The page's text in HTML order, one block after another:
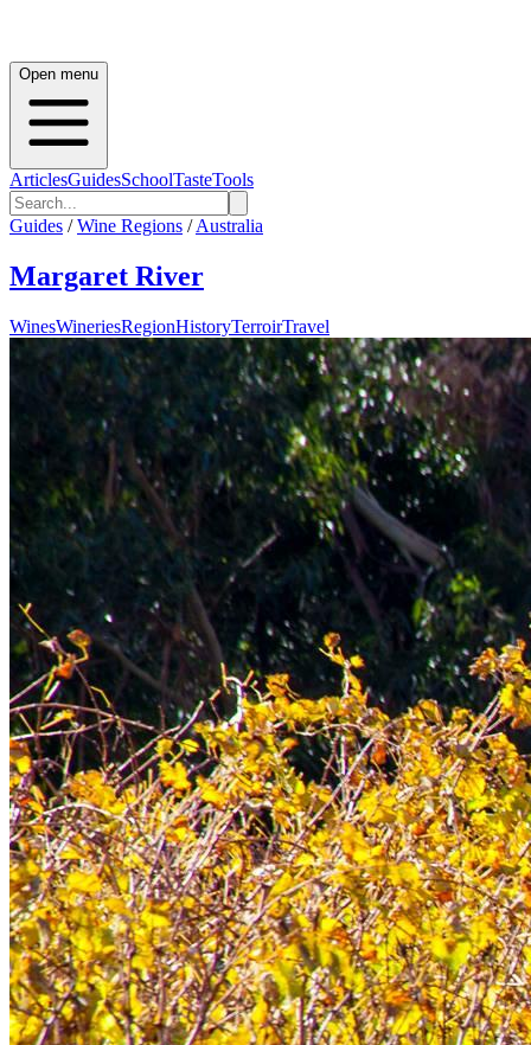
Open menu
ArticlesGuidesSchoolTasteTools
Guides / Wine Regions / Australia
Margaret River
WinesWineriesRegionHistoryTerroirTravel